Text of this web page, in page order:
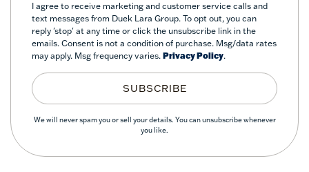
I agree to receive marketing and customer service calls and
text messages from Duek Lara Group. To opt out, you can
reply 'stop' at any time or click the unsubscribe link in the
emails. Consent is not a condition of purchase. Msg/data rates
may apply. Msg frequency varies. Privacy Policy.
SUBSCRIBE
We will never spam you or sell your details. You can unsubscribe whenever
you like.